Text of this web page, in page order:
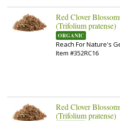
Red Clover
(Trifolium pratense)
ORGANIC
Reach For Nature's
Item #352RC16
Red Clover
(Trifolium pratense)